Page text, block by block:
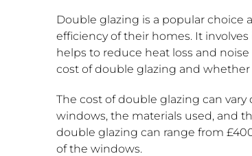
Double glazing is a popular
efficiency of their homes. It
helps to reduce heat loss and
cost of double glazing and
The cost of double glazing can
windows, the materials used, and
double glazing can range from
of the windows.